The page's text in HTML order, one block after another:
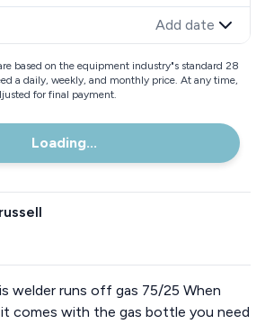
Add date
based on the equipment industry"s standard 28
a daily, weekly, and monthly price. At any time,
for final payment.
Loading...
welder runs off gas 75/25 When
comes with the gas bottle you need